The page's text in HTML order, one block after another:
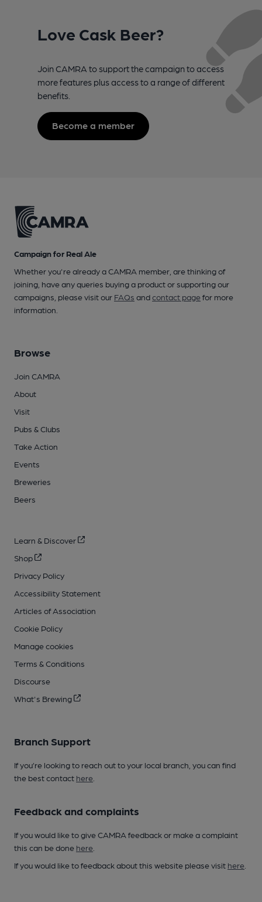
Love Cask Beer?
Join CAMRA to support the campaign to access
more features plus access to a range of different
benefits.
Become a member
Campaign for Real Ale
Whether you're already a CAMRA member, are thinking of
joining, have any queries buying a product or supporting our
campaigns, please visit our FAQs andcontact pagefor more
information.
Browse
Join CAMRA
About
Visit
Pubs & Clubs
Take Action
Events
Breweries
Beers
Learn & Discover
Shop
Privacy Policy
Accessibility Statement
Articles of Association
Cookie Policy
Manage cookies
Terms & Conditions
Discourse
What's Brewing
Branch Support
If you’re looking to reach out to your local branch, you can find
the best contact here
Feedback and complaints
If you would like to give CAMRA feedback or make a complaint
this can be done here
If you would like to feedback about this website please visit here